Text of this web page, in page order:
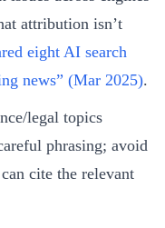
attribution isn’t
eight AI search
news” (Mar 2025).
legal topics
phrasing; avoid
cite the relevant